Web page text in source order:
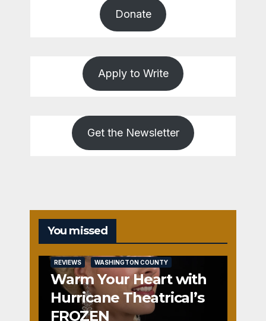
Donate
Apply to Write
Get the Newsletter
You missed
REVIEWS WASHINGTON COUNTY
Warm Your Heart with
Hurricane Theatrical’s
FROZEN